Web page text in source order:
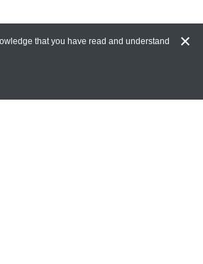
that you have read and understand